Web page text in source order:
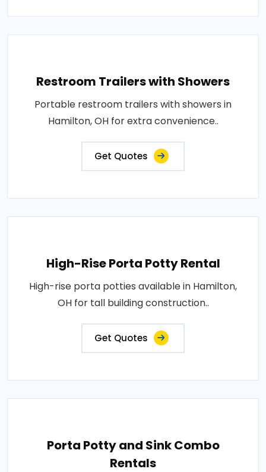
Restroom Trailers with Showers
Portable restroom trailers with showers in
Hamilton, OH for extra convenience..
Get Quotes
High-Rise Porta Potty Rental
High-rise porta potties available in Hamilton,
OH for tall building construction..
Get Quotes
Porta Potty and Sink Combo
Rentals